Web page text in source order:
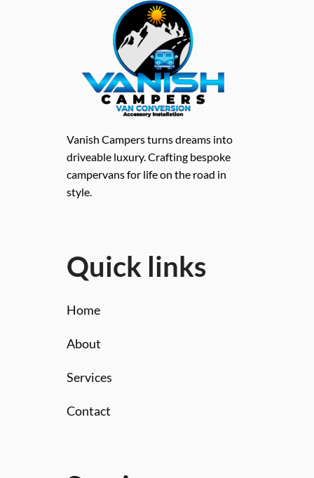
Vanish Campers turns dreams into
driveable luxury. Crafting bespoke
campervans for life on the road in
style.
Quick links
Home
About
Services
Contact